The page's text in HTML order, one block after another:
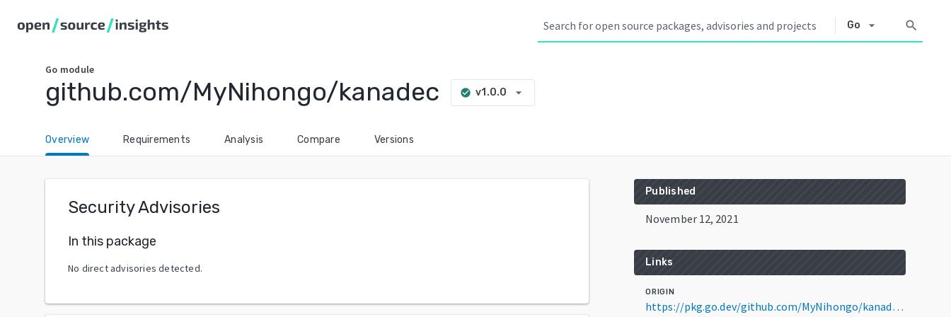
Go arrow_drop_down search
Go module
github.com/MyNihongo/kanadec check_circle v1.0.0 arrow_drop_down
Overview Requirements Analysis Compare Versions
Security Advisories
In this package
No direct advisories detected.
Published
November 12, 2021
Links
ORIGIN
https://pkg.go.dev/github.com/MyNihongo/kanadec@v1.0.0